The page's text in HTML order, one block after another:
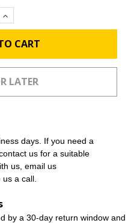
Increase
Quantity:
CART
days. If you need a
us for a suitable
us, email us
a call.
by a 30-day return window and